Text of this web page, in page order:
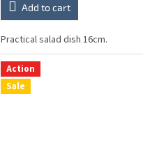
Add to cart
Practical salad dish 16cm.
Action
Sale